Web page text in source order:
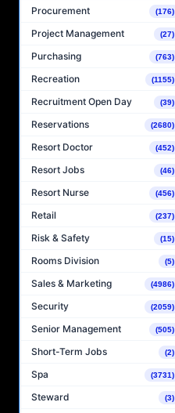
Procurement (176)
Project Management (27)
Purchasing (763)
Recreation (1155)
Recruitment Open Day (39)
Reservations (2680)
Resort Doctor (452)
Resort Jobs (46)
Resort Nurse (456)
Retail (237)
Risk & Safety (15)
Rooms Division (5)
Sales & Marketing (4986)
Security (2059)
Senior Management (505)
Short-Term Jobs (2)
Spa (3731)
Steward (3)